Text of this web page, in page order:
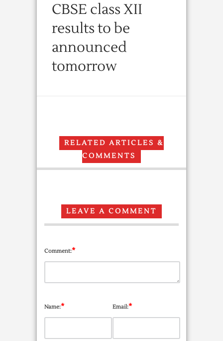
CBSE class XII
results to be
announced
tomorrow
RELATED ARTICLES &
COMMENTS
LEAVE A COMMENT
Comment:*
Name:* Email:*